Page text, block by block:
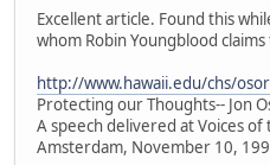
Excellent article. Found this
whom Robin Youngblood
http://www.hawaii.edu/chs/
Protecting our Thoughts-- Jon
A speech delivered at Voices
Amsterdam, November 10,